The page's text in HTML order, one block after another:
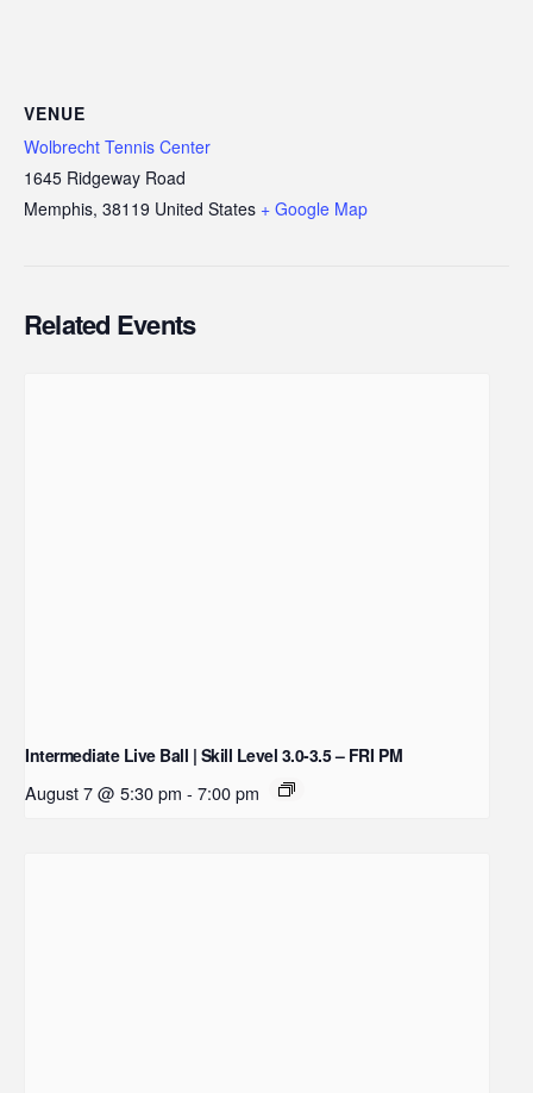
VENUE
Wolbrecht Tennis Center
1645 Ridgeway Road
Memphis, 38119 United States + Google Map
Related Events
Intermediate Live Ball | Skill Level 3.0-3.5 – FRI PM
August 7 @ 5:30 pm - 7:00 pm